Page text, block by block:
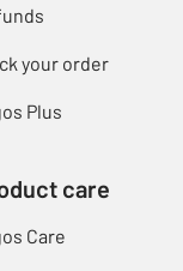
your order
Plus
care
Care